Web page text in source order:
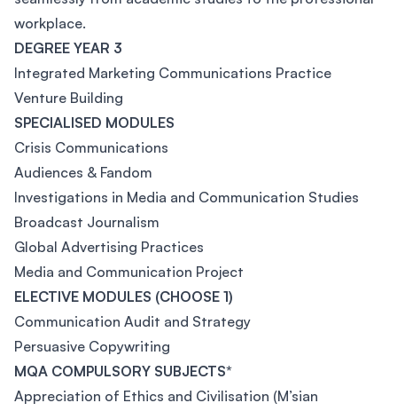
workplace.
DEGREE YEAR 3
Integrated Marketing Communications Practice
Venture Building
SPECIALISED MODULES
Crisis Communications
Audiences & Fandom
Investigations in Media and Communication Studies
Broadcast Journalism
Global Advertising Practices
Media and Communication Project
ELECTIVE MODULES (CHOOSE 1)
Communication Audit and Strategy
Persuasive Copywriting
MQA COMPULSORY SUBJECTS*
Appreciation of Ethics and Civilisation (M’sian